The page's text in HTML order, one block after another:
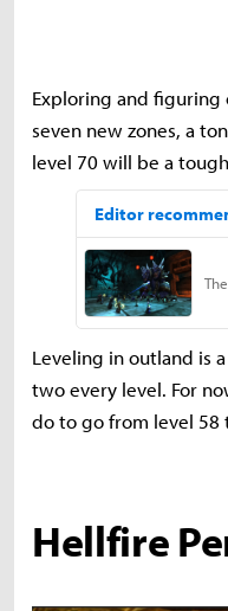
Exploring and figuring
seven new zones, a
level 70 will be a
Leveling in outland is
two every level. For
do to go from level 58
Hellfire